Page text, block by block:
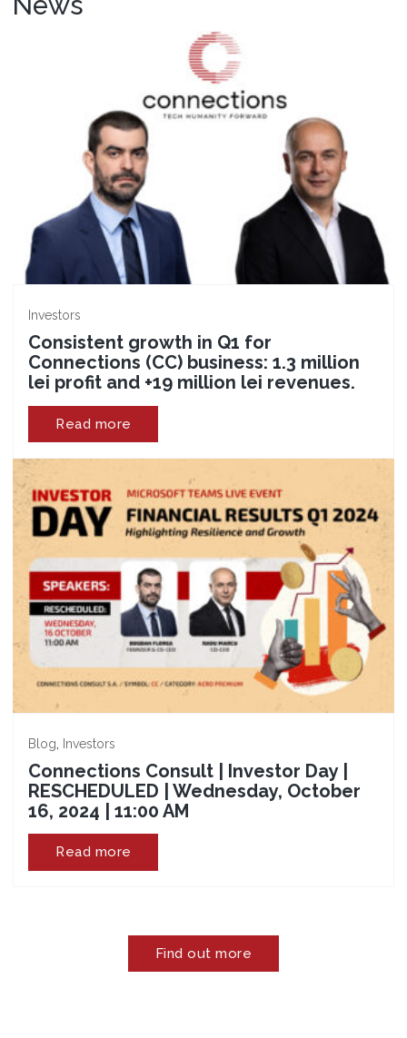
Investors
Consistent growth in Q1 for
Connections (CC) business: 1.3 million
lei profit and +19 million lei revenues.
Read more
Blog, Investors
Connections Consult | Investor Day |
RESCHEDULED | Wednesday, October
16, 2024 | 11:00 AM
Read more
Find out more